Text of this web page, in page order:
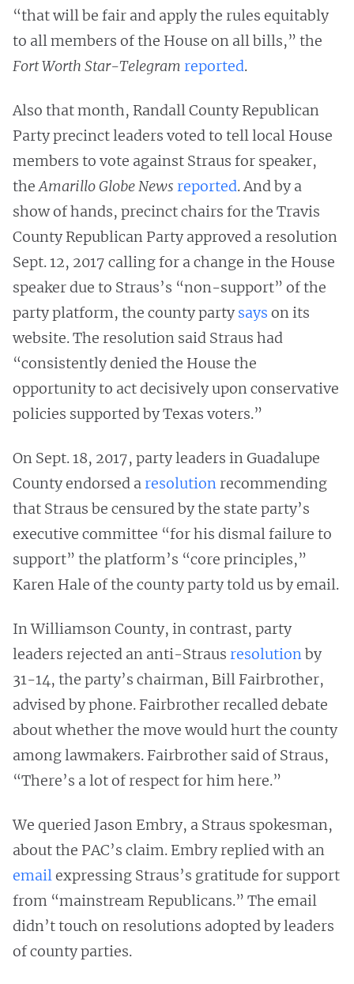
“that will be fair and apply the rules equitably
to all members of the House on all bills,” the
Fort Worth Star-Telegram reported.
Also that month, Randall County Republican
Party precinct leaders voted to tell local House
members to vote against Straus for speaker,
theAmarillo Globe News reported. And by a
show of hands, precinct chairs for the Travis
County Republican Party approved a resolution
Sept. 12, 2017 calling for a change in the House
speaker due to Straus’s “non-support” of the
party platform, the county partysays on its
website. The resolution said Straus had
“consistently denied the House the
opportunity to act decisively upon conservative
policies supported by Texas voters.”
On Sept. 18, 2017, party leaders in Guadalupe
County endorsed aresolution recommending
that Straus be censured by the state party’s
executive committee “for his dismal failure to
support” the platform’s “core principles,”
Karen Hale of the county party told us by email.
In Williamson County, in contrast, party
leaders rejected an anti-Straus resolutionby
31-14, the party’s chairman, Bill Fairbrother,
advised by phone. Fairbrother recalled debate
about whether the move would hurt the county
among lawmakers. Fairbrother said of Straus,
“There’s a lot of respect for him here.”
We queried Jason Embry, a Straus spokesman,
about the PAC’s claim. Embry replied with an
emailexpressing Straus’s gratitude for support
from “mainstream Republicans.” The email
didn’t touch on resolutions adopted by leaders
of county parties.